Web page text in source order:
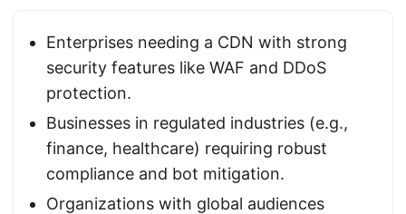
Enterprises needing a CDN with strong
security features like WAF and DDoS
protection.
Businesses in regulated industries (e.g.,
finance, healthcare) requiring robust
compliance and bot mitigation.
Organizations with global audiences